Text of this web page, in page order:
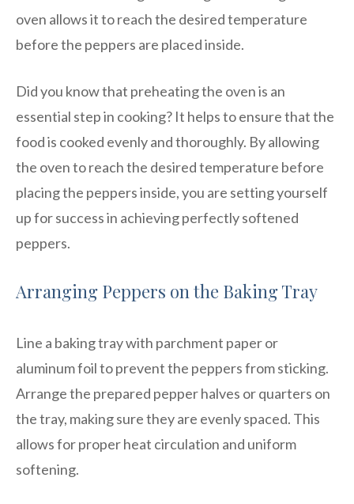
oven allows it to reach the desired temperature
before the peppers are placed inside.
Did you know that preheating the oven is an
essential step in cooking? It helps to ensure that the
food is cooked evenly and thoroughly. By allowing
the oven to reach the desired temperature before
placing the peppers inside, you are setting yourself
up for success in achieving perfectly softened
peppers.
Arranging Peppers on the Baking Tray
Line a baking tray with parchment paper or
aluminum foil to prevent the peppers from sticking.
Arrange the prepared pepper halves or quarters on
the tray, making sure they are evenly spaced. This
allows for proper heat circulation and uniform
softening.